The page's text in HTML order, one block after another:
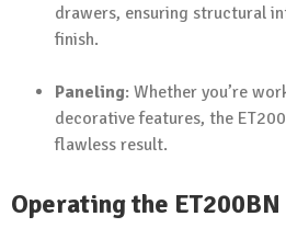
drawers, ensuring structural
finish.
Paneling: Whether you’re
decorative features, the
flawless result.
Operating the ET200BN